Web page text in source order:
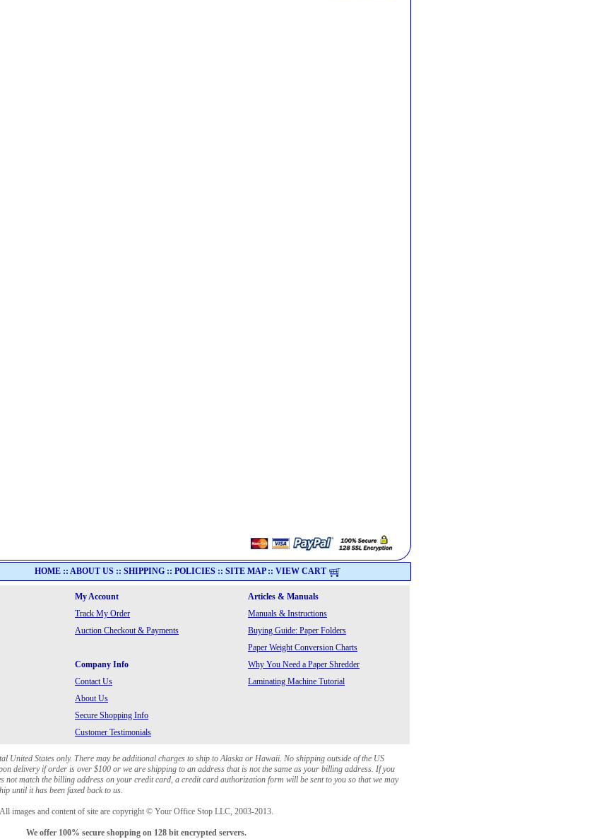
HOME :: ABOUT US :: SHIPPING :: POLICIES :: SITE MAP:: VIEW CART
My Account
Articles & Manuals
Track My Order
Manuals & Instructions
Auction Checkout & Payments
Buying Guide: Paper Folders
Paper Weight Conversion Charts
Company Info
Why You Need a Paper Shredder
Contact Us
Laminating Machine Tutorial
About Us
Secure Shopping Info
Customer Testimonials
United States only. There may be additional charges to ship to Alaska or Hawaii. No shipping outside of the US
delivery if order is over $100 or we are shipping to an address that is not the same as your billing address. If you
not match the billing address on your credit card, a credit card authorization form will be sent to you so that we may
until it has been faxed back to us.
All images and content of site are copyright © Your Office Stop LLC, 2003-2013.
We offer 100% secure shopping on 128 bit encrypted servers.